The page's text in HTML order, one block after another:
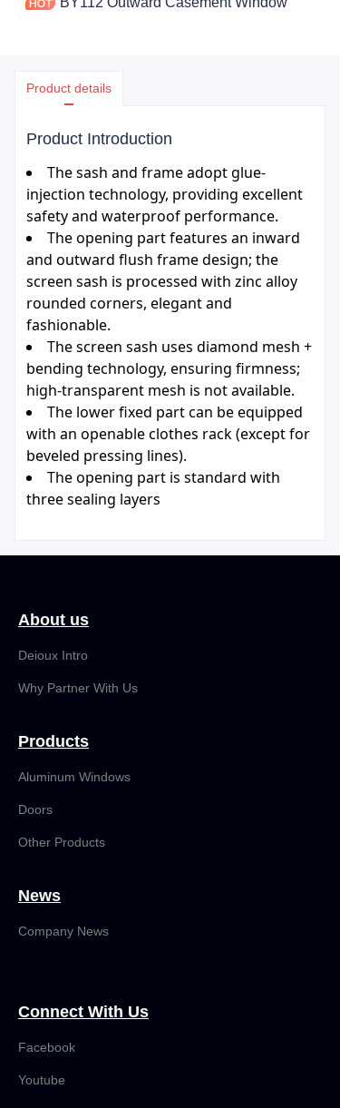
Product details
Product Introduction
The sash and frame adopt glue-
injection technology, providing excellent
safety and waterproof performance.
The opening part features an inward
and outward flush frame design; the
screen sash is processed with zinc alloy
rounded corners, elegant and
fashionable.
The screen sash uses diamond mesh +
bending technology, ensuring firmness;
high-transparent mesh is not available.
The lower fixed part can be equipped
with an openable clothes rack (except for
beveled pressing lines).
The opening part is standard with
three sealing layers
About us
Deioux Intro
Why Partner With Us
Products
Aluminum Windows
Doors
Other Products
News
Company News
Connect With Us
Facebook
Youtube